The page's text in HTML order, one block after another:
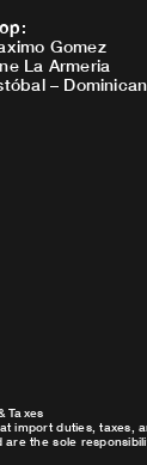
:
Gomez
La Armeria
–
Taxes
import duties, taxes,
are the sole